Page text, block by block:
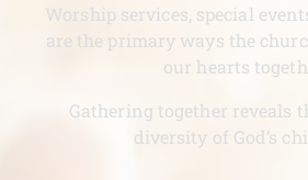
Worship services, special
are the primary ways the
our hearts
Gathering together reveals
diversity of God’s